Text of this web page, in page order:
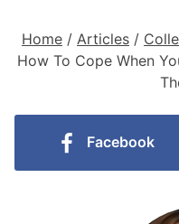
Home / Articles /
How To Cope When
Facebook